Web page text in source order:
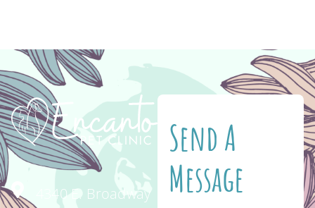
4340 E. Broadway
Send A
Message